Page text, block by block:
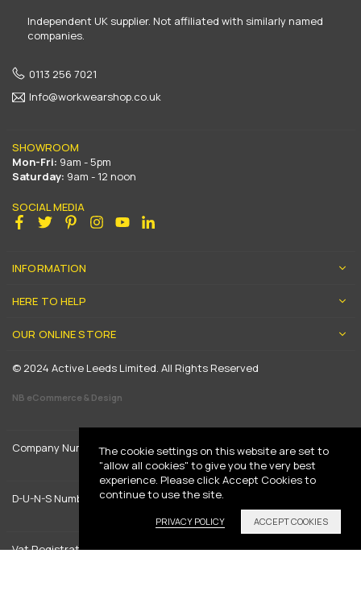
Independent UK supplier. Not affiliated with similarly named
companies.
0113 256 7021
Info@workwearshop.co.uk
SHOWROOM
Mon-Fri: 9am - 5pm
Saturday: 9am - 12 noon
SOCIAL MEDIA
Facebook
Twitter PinterestInstagram
YouTube
INFORMATION
HERE TO HELP
OUR ONLINE STORE
© 2024 Active Leeds Limited. All Rights Reserved
NB eCommerce & Design
Company Number: 5197205
D-U-N-S Number: 739444961
Vat Registration: GB 842792013
The cookie settings on this website are set to
"allow all cookies" to give you the very best
experience. Please click Accept Cookies to
continue to use the site.
PRIVACY POLICY ACCEPT COOKIES